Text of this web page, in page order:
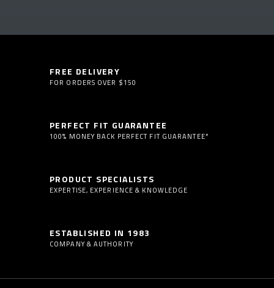
FREE DELIVERY
FOR ORDERS OVER $150
PERFECT FIT GUARANTEE
100% MONEY BACK PERFECT FIT GUARANTEE*
PRODUCT SPECIALISTS
EXPERTISE, EXPERIENCE & KNOWLEDGE
ESTABLISHED IN 1983
COMPANY & AUTHORITY